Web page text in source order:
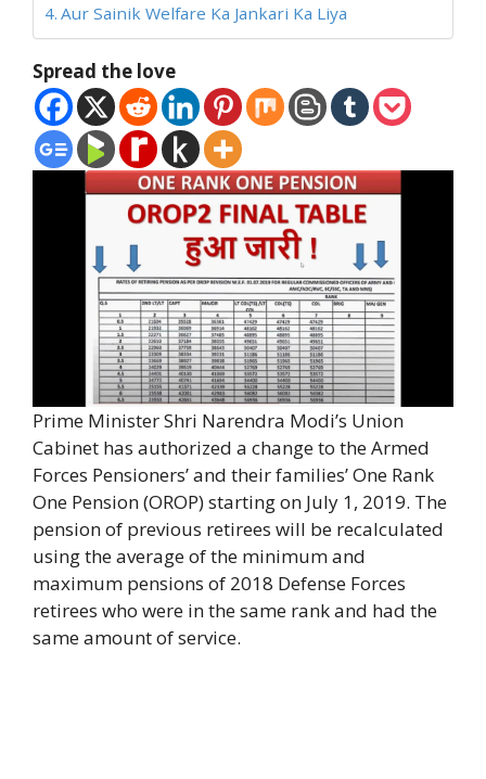
Aur Sainik Welfare Ka Jankari Ka Liya
Spread the love
Prime Minister Shri Narendra Modi’s Union
Cabinet has authorized a change to the Armed
Forces Pensioners’ and their families’ One Rank
One Pension (OROP) starting on July 1, 2019. The
pension of previous retirees will be recalculated
using the average of the minimum and
maximum pensions of 2018 Defense Forces
retirees who were in the same rank and had the
same amount of service.